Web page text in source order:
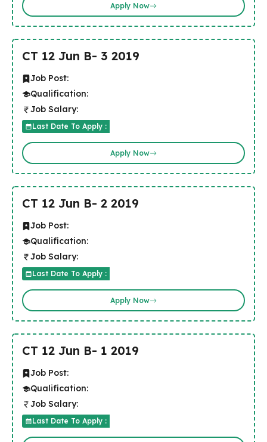
Apply Now
CT 12 Jun B- 3 2019
Job Post:
Qualification:
Job Salary:
Last Date To Apply :
Apply Now
CT 12 Jun B- 2 2019
Job Post:
Qualification:
Job Salary:
Last Date To Apply :
Apply Now
CT 12 Jun B- 1 2019
Job Post:
Qualification:
Job Salary:
Last Date To Apply :